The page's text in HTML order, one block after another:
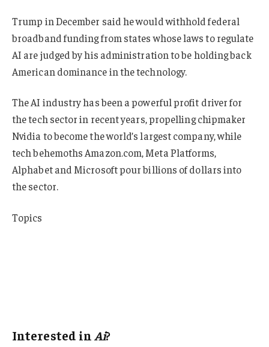
Trump in December said he would withhold federal
broadband funding from states whose laws to regulate
AI are judged by his administration to be holding back
American dominance in the technology.
The AI industry has been a powerful profit driver for
the tech sector in recent years, propelling chipmaker
Nvidia to become the world’s largest company, while
tech behemoths Amazon.com, Meta Platforms,
Alphabet and Microsoft pour billions of dollars into
the sector.
Topics
Interested in Ai?